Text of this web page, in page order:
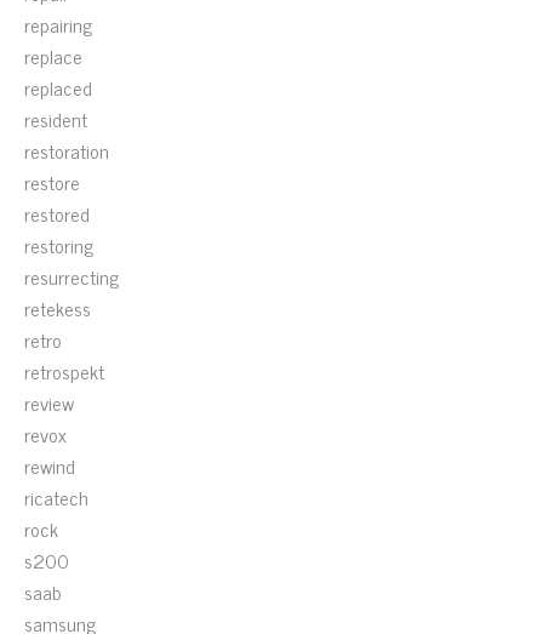
repairing
replace
replaced
resident
restoration
restore
restored
restoring
resurrecting
retekess
retro
retrospekt
review
revox
rewind
ricatech
rock
s200
saab
samsung